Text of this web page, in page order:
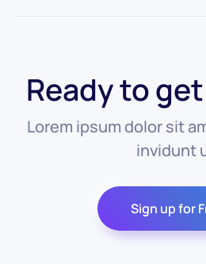
Ready to
Lorem ipsum dolor sit
invidunt
Sign up for